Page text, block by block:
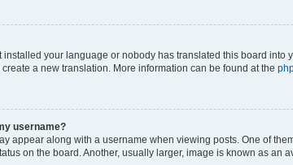
installed your language or nobody has translated this board
a new translation. More information can be found at the
username?
appear along with a username when viewing posts. One of
on the board. Another, usually larger, image is known as an